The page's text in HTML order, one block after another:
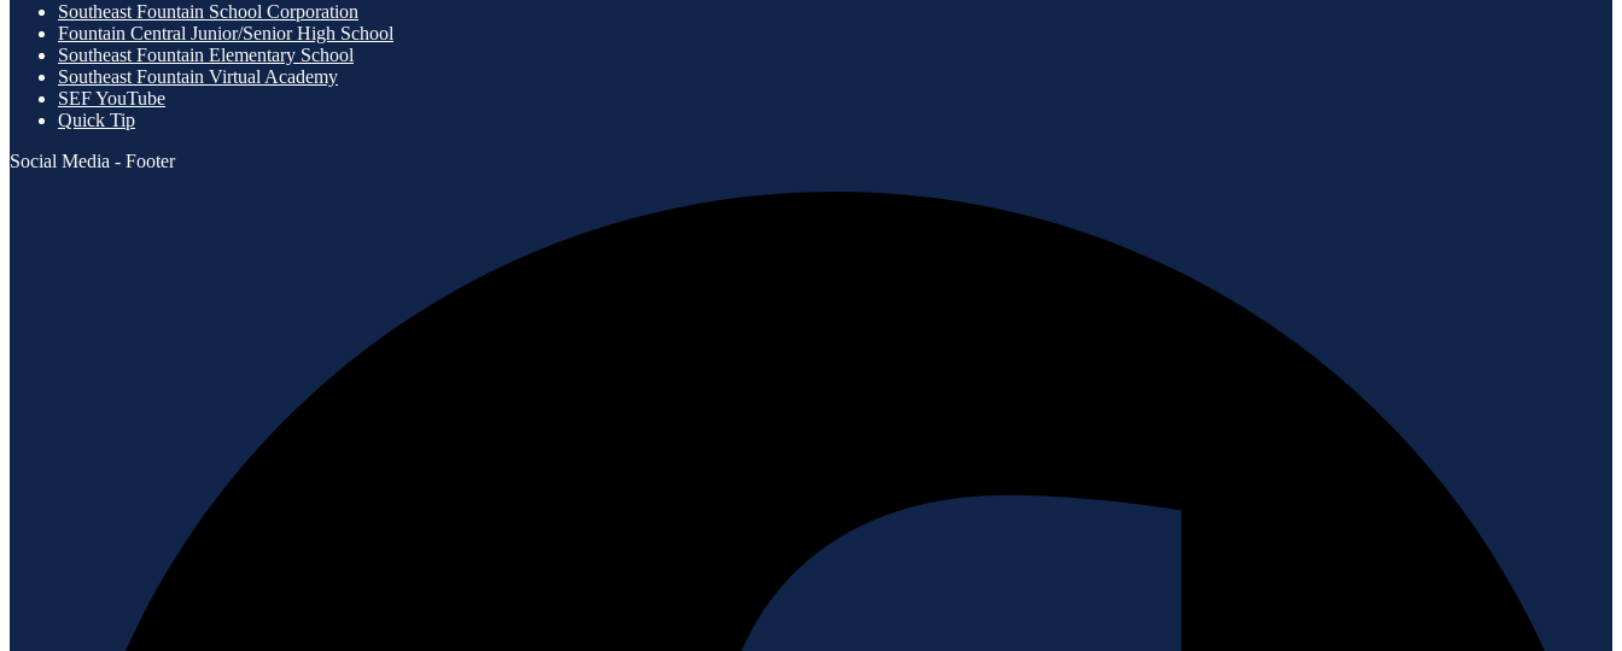
Southeast Fountain School Corporation
Fountain Central Junior/Senior High School
Southeast Fountain Elementary School
Southeast Fountain Virtual Academy
SEF YouTube
Quick Tip
Social Media - Footer